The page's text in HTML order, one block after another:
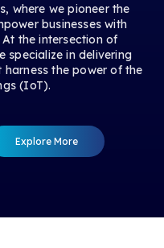
where we pioneer the
businesses with
the intersection of
specialize in delivering
the power of the
(IoT).
Explore More